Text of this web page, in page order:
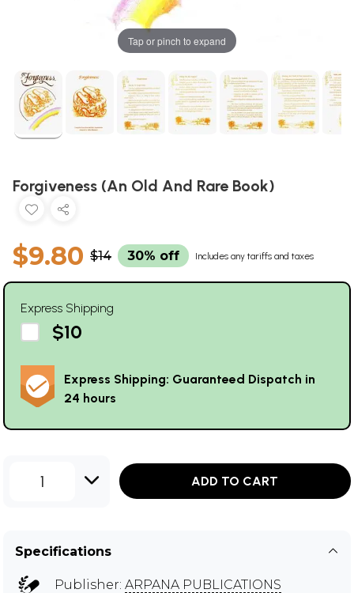
Tap or pinch to expand
Forgiveness (An Old And Rare Book)
$9.80 $14 30% off Includes any tariffs and taxes
Express Shipping
$10
Express Shipping: Guaranteed Dispatch in
24 hours
1 ADD TO CART
Specifications
Publisher: ARPANA PUBLICATIONS